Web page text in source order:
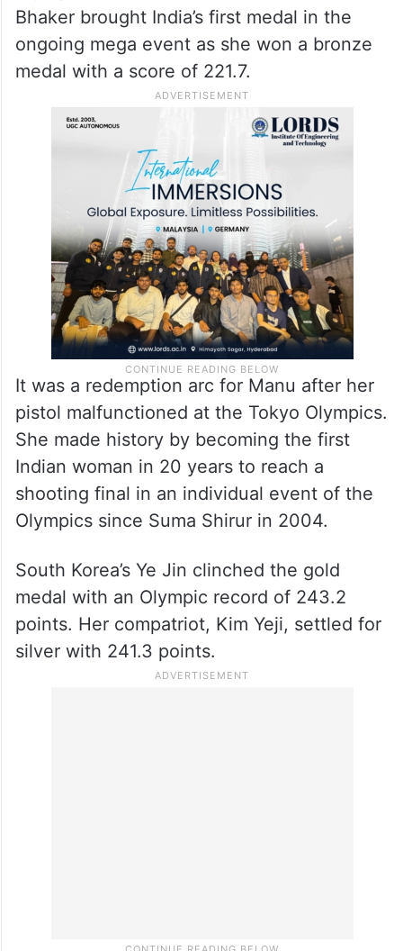
Bhaker brought India’s first medal in the
ongoing mega event as she won a bronze
medal with a score of 221.7.
It was a redemption arc for Manu after her
pistol malfunctioned at the Tokyo Olympics.
She made history by becoming the first
Indian woman in 20 years to reach a
shooting final in an individual event of the
Olympics since Suma Shirur in 2004.
South Korea’s Ye Jin clinched the gold
medal with an Olympic record of 243.2
points. Her compatriot, Kim Yeji, settled for
silver with 241.3 points.